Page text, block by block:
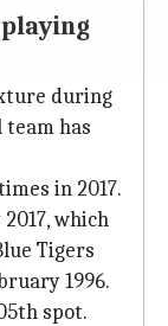
during
has
in 2017.
which
Tigers
1996.
spot.